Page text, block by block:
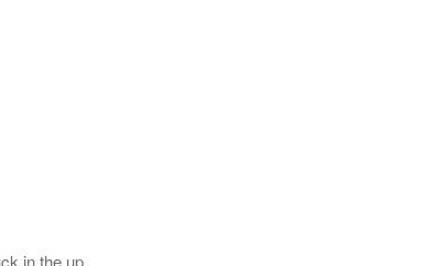
in the up